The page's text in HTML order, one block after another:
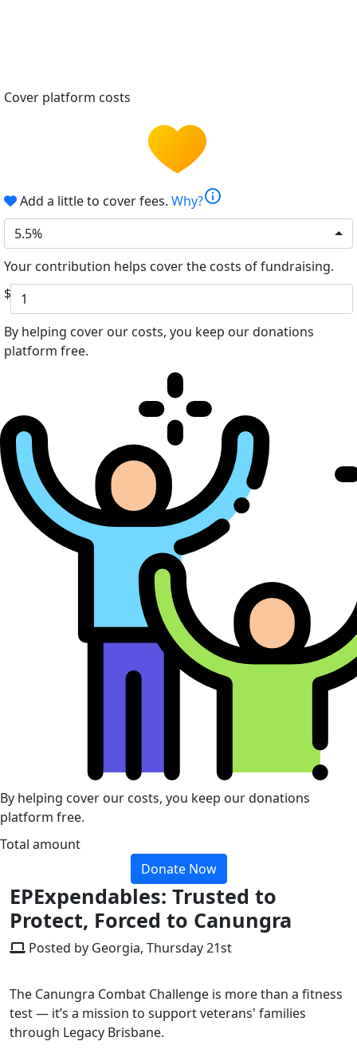
Cover platform costs
Add a little to cover fees. Why?info
5.5%
Your contribution helps cover the costs of fundraising.
$
By helping cover our costs, you keep our donations
platform free.
By helping cover our costs, you keep our donations
platform free.
Total amount
Donate Now
EPExpendables: Trusted to
Protect, Forced to Canungra
Posted by Georgia, Thursday 21st
The Canungra Combat Challenge is more than a fitness
test — it’s a mission to support veterans' families
through Legacy Brisbane.